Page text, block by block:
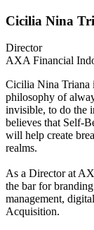
Cicilia Nina
Director
AXA Financial
Cicilia Nina Triana
philosophy of
invisible, to do the
believes that Self-
will help create
realms.
As a Director at
the bar for
management,
Acquisition.